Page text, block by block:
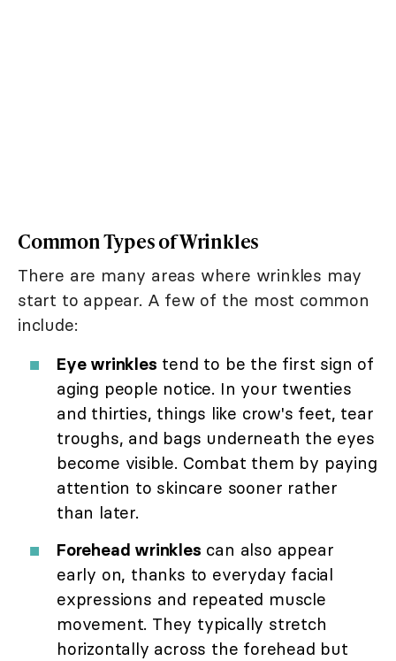
Common Types of Wrinkles
There are many areas where wrinkles may
start to appear. A few of the most common
include:
Eye wrinkles tend to be the first sign of
aging people notice. In your twenties
and thirties, things like crow's feet, tear
troughs, and bags underneath the eyes
become visible. Combat them by paying
attention to skincare sooner rather
than later.
Forehead wrinkles can also appear
early on, thanks to everyday facial
expressions and repeated muscle
movement. They typically stretch
horizontally across the forehead but